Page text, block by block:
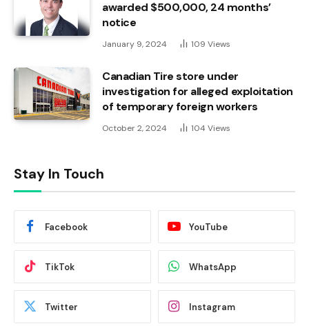
awarded $500,000, 24 months’
notice
January 9, 2024 109 Views
Canadian Tire store under
investigation for alleged exploitation
of temporary foreign workers
October 2, 2024 104 Views
Stay In Touch
Facebook YouTube
TikTok WhatsApp
Twitter Instagram